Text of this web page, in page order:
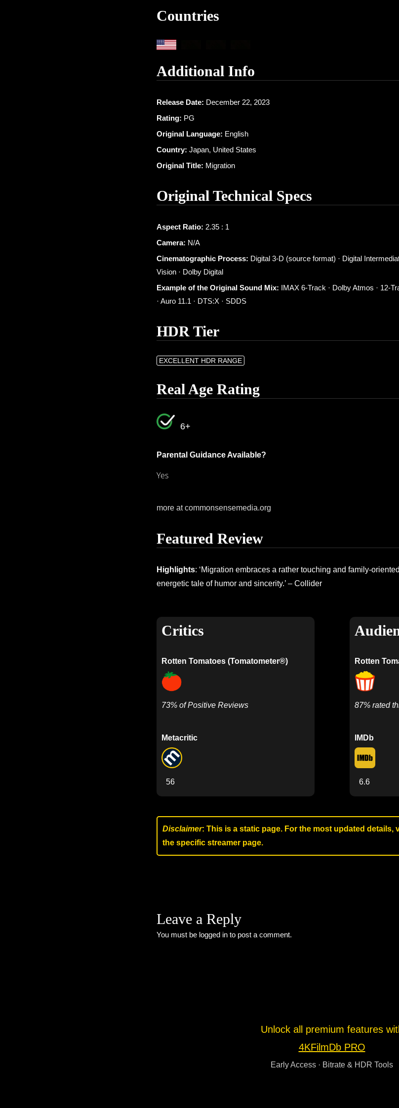
Countries
Additional Info
Release Date: December 22, 2023
Rating: PG
Original Language: English
Country: Japan, United States
Original Title: Migration
Original Technical Specs
Aspect Ratio: 2.35 : 1
Camera: N/A
Cinematographic Process: Digital 3-D (source format) · Digital
Vision · Dolby Digital
Example of the Original Sound Mix: IMAX 6-Track · Dolby Atmos · 12-
· Auro 11.1 · DTS:X · SDDS
HDR Tier
EXCELLENT HDR RANGE
Real Age Rating
6+
Parental Guidance Available?
Yes
more at commonsensemedia.org
Featured Review
Highlights: ‘Migration embraces a rather touching and family-
energetic tale of humor and sincerity.’ – Collider
Critics
Rotten Tomatoes (Tomatometer®)
73% of Positive Reviews
Metacritic
56
Rotten
87% rated
IMDb
6.6
Disclaimer: This is a static page. For the most updated details,
the specific streamer page.
Leave a Reply
You must be logged in to post a comment.
Unlock all premium features
4KFilmDb PRO
Early Access · Bitrate & HDR Tools